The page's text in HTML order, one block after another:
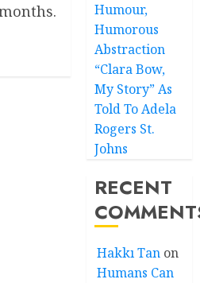
Humour,
Humorous
Abstraction
“Clara Bow,
My Story” As
Told To Adela
Rogers St.
Johns
RECENT
Hakkı Tan on
Humans Can